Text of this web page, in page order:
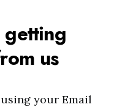
us
your Email